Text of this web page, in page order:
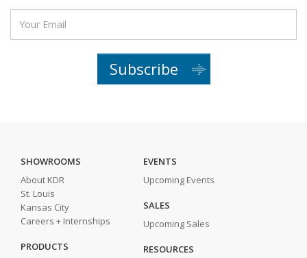
Subscribe
SHOWROOMS
About KDR
St. Louis
Kansas City
Careers + Internships
PRODUCTS
EVENTS
Upcoming Events
SALES
Upcoming Sales
RESOURCES